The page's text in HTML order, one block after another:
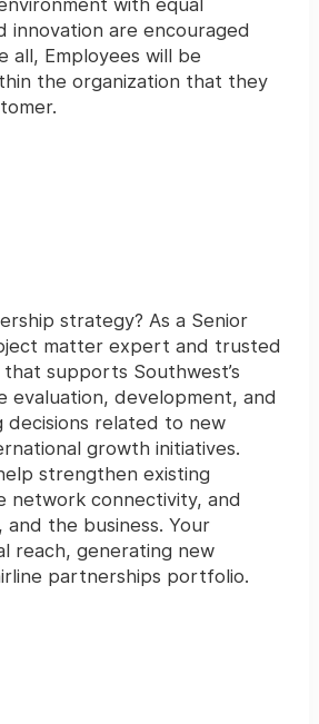
with equal
are encouraged
all, Employees will be
the organization that they
strategy? As a Senior
matter expert and trusted
supports Southwest’s
evaluation, development, and
related to new
growth initiatives.
strengthen existing
network connectivity, and
the business. Your
reach, generating new
partnerships portfolio.